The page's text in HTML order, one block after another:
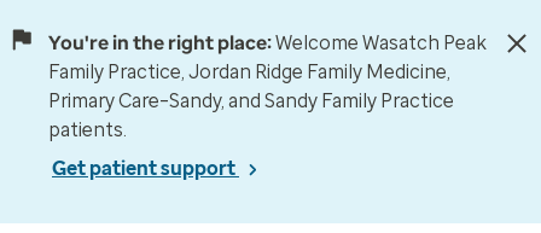
You're in the right place:Welcome Wasatch Peak
Family Practice, Jordan Ridge Family Medicine,
Primary Care–Sandy, and Sandy Family Practice
patients.
Get patient support